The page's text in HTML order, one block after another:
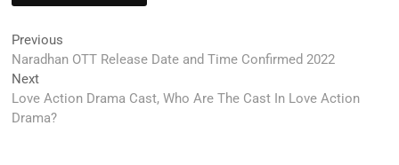
Post
navigation
Previous
post:
Naradhan OTT Release Date and Time Confirmed 2022
NextNext
post:
Love Action Drama Cast, Who Are The Cast In Love Action
Drama?